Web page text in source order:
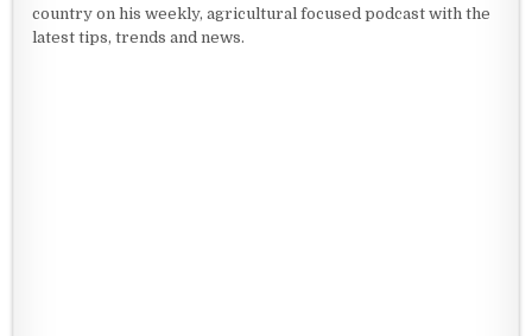
country on his weekly, agricultural focused podcast with the
latest tips, trends and news.